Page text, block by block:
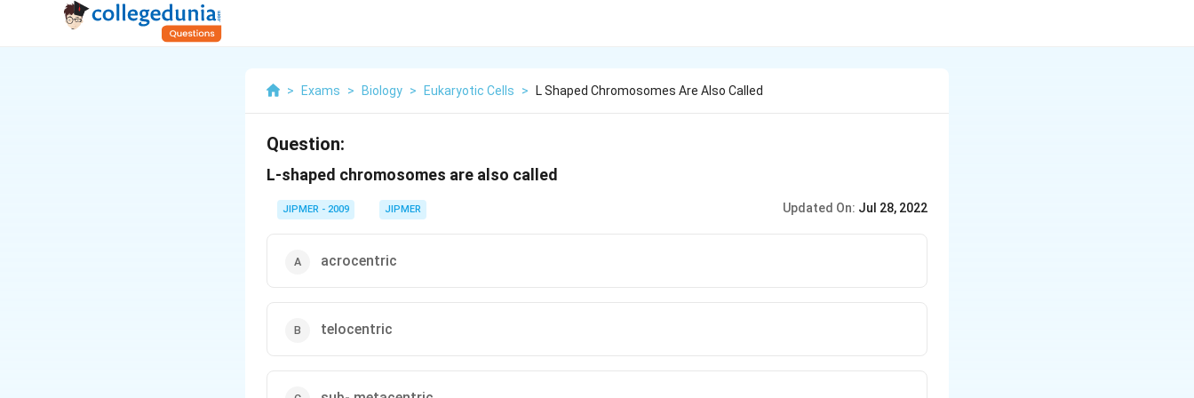
> Exams > Biology > Eukaryotic Cells > L Shaped Chromosomes Are Also Called
Question:
L-shaped chromosomes are also called
JIPMER - 2009 JIPMER Updated On: Jul 28, 2022
acrocentric
telocentric